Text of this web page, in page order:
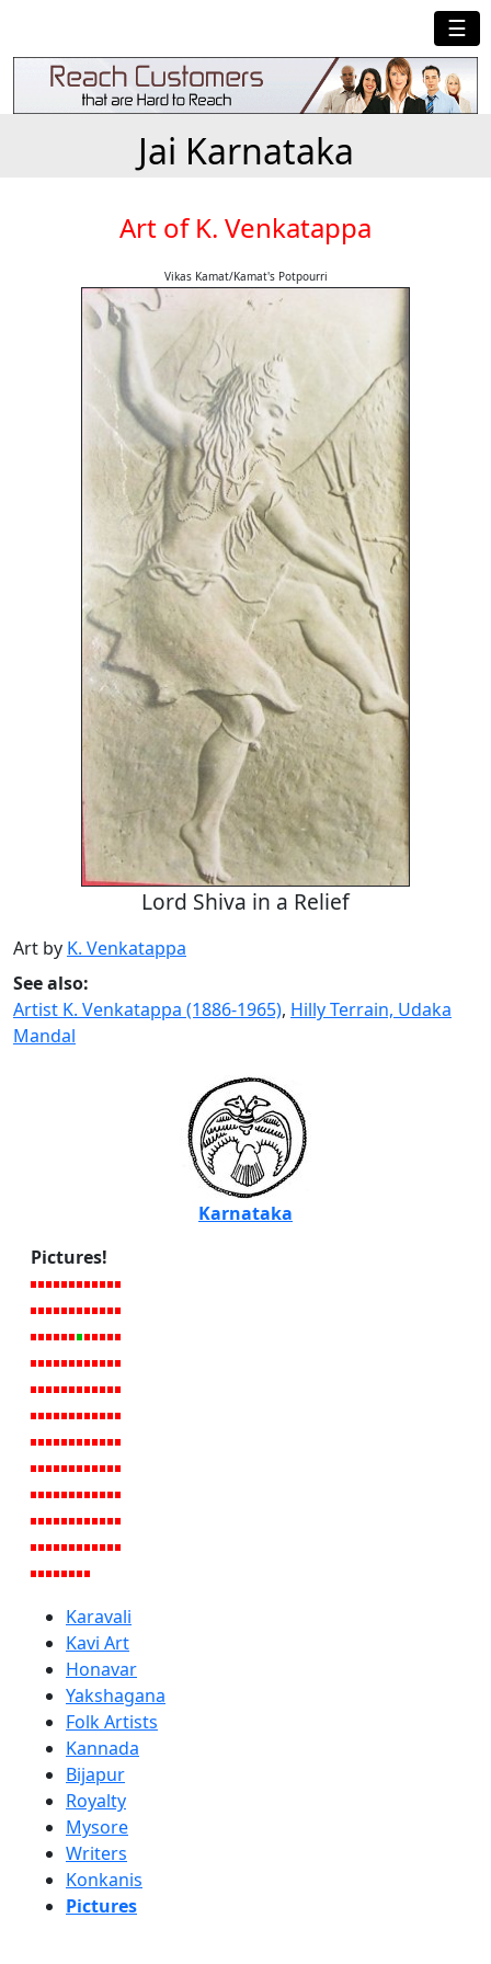
☰
Jai Karnataka
Art of K. Venkatappa
Vikas Kamat/Kamat's Potpourri
Lord Shiva in a Relief
Art by K. Venkatappa
See also:
Artist K. Venkatappa (1886-1965), Hilly Terrain, Udaka
Mandal
Karnataka
Pictures!
Karavali
Kavi Art
Honavar
Yakshagana
Folk Artists
Kannada
Bijapur
Royalty
Mysore
Writers
Konkanis
Pictures